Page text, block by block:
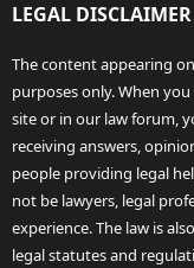
LEGAL DISCLAIMER
The content appearing
purposes only. When
site or in our law forum,
receiving answers,
people providing legal
not be lawyers, legal
experience. The law is
legal statutes and